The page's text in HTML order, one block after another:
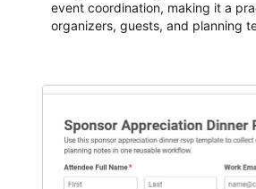
event coordination, making it a
organizers, guests, and planning
student enrollment, volunteer
responses standardized so
submissions, manage next steps,
registration records over time.